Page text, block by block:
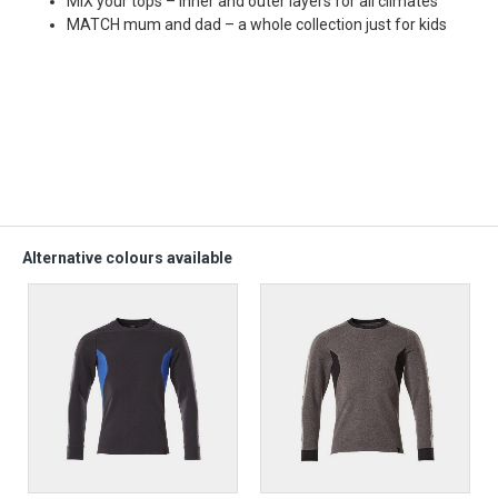
MATCH mum and dad – a whole collection just for kids
Alternative colours available